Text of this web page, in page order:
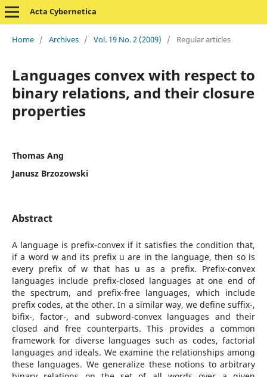
Acta Cybernetica
Home / Archives / Vol. 19 No. 2 (2009) / Regular articles
Languages convex with respect to
binary relations, and their closure
properties
Thomas Ang
Janusz Brzozowski
Abstract
A language is prefix-convex if it satisfies the condition that,
if a word w and its prefix u are in the language, then so is
every prefix of w that has u as a prefix. Prefix-convex
languages include prefix-closed languages at one end of
the spectrum, and prefix-free languages, which include
prefix codes, at the other. In a similar way, we define suffix-,
bifix-, factor-, and subword-convex languages and their
closed and free counterparts. This provides a common
framework for diverse languages such as codes, factorial
languages and ideals. We examine the relationships among
these languages. We generalize these notions to arbitrary